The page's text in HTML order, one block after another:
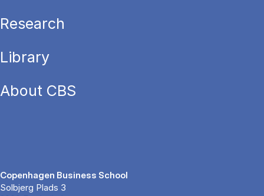
Research
Library
About CBS
Copenhagen Business School
Solbjerg Plads 3